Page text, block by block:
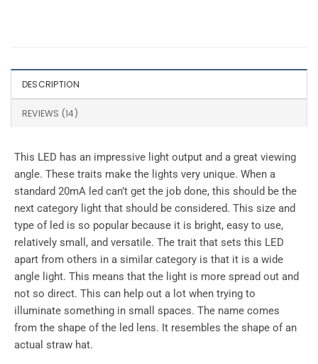
DESCRIPTION
REVIEWS (14)
This LED has an impressive light output and a great viewing
angle. These traits make the lights very unique. When a
standard 20mA led can’t get the job done, this should be the
next category light that should be considered. This size and
type of led is so popular because it is bright, easy to use,
relatively small, and versatile. The trait that sets this LED
apart from others in a similar category is that it is a wide
angle light. This means that the light is more spread out and
not so direct. This can help out a lot when trying to
illuminate something in small spaces. The name comes
from the shape of the led lens. It resembles the shape of an
actual straw hat.